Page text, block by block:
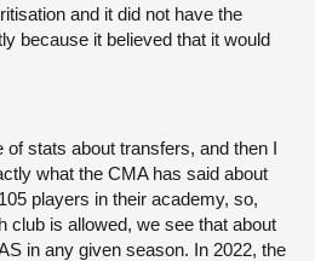
and it did not have the
because it believed that it would
of stats about transfers, and then I
what the CMA has said about
players in their academy, so,
club is allowed, we see that about
in any given season. In 2022, the